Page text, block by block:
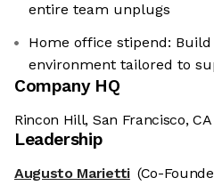
entire team unplugs
Home office stipend:
environment tailored to
Company HQ
Rincon Hill, San Francisco, CA
Leadership
Augusto Marietti (Co-